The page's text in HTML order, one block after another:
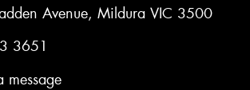
Avenue, Mildura VIC 3500
3651
message